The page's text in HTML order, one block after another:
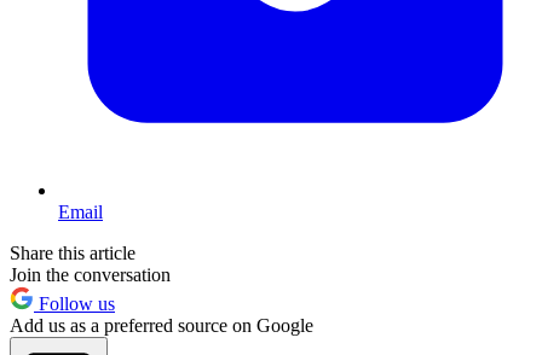
Email
Share this article
Join the conversation
Follow us
Add us as a preferred source on Google